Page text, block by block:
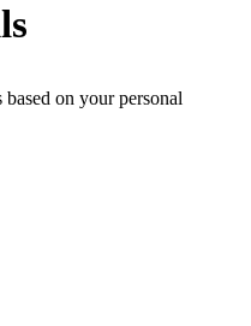
on your personal